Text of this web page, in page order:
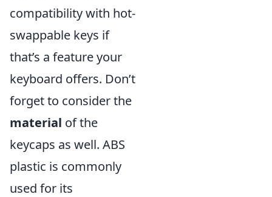
compatibility with hot-
swappable keys if
that’s a feature your
keyboard offers. Don’t
forget to consider the
material of the
keycaps as well. ABS
plastic is commonly
used for its